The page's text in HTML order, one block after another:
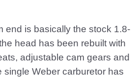
end is basically the stock 1.8-
head has been rebuilt with
adjustable cam gears and
single Weber carburetor has